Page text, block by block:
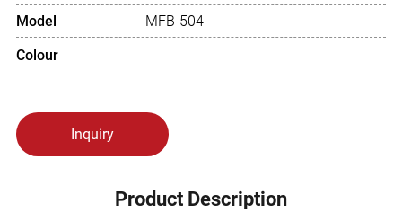
Model
MFB-504
Colour
Inquiry
Product Description